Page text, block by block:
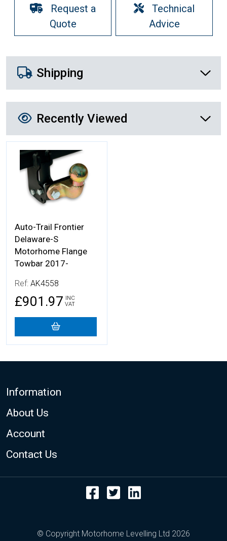
Request a
Quote
Technical
Advice
Shipping Details
Shipping
Recently Viewed
Recently Viewed
More Details
Auto-Trail Frontier
Delaware-S
Motorhome Flange
Towbar 2017-
Ref: AK4558
£901.97 INC
VAT
Footer
Information
About Us
Account
Contact Us
© Copyright Motorhome Levelling Ltd 2026
Facebook
Twitter